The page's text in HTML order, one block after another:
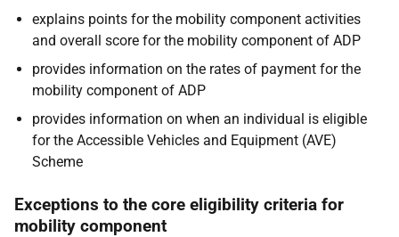
explains points for the mobility component activities
and overall score for the mobility component of ADP
provides information on the rates of payment for the
mobility component of ADP
provides information on when an individual is eligible
for the Accessible Vehicles and Equipment (AVE)
Scheme
Exceptions to the core eligibility criteria for
mobility component